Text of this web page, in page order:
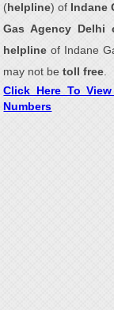
(helpline) of Indane
Gas Agency Delhi
helpline of Indane
may not betoll free
Click Here To
Numbers